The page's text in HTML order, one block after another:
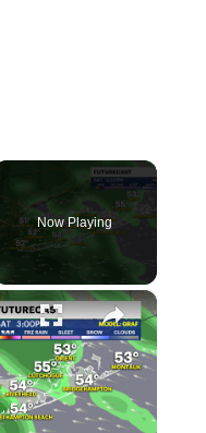
Now Playing
×
Decent Friday ahead; tracking significant rain for Memorial Day Weekend